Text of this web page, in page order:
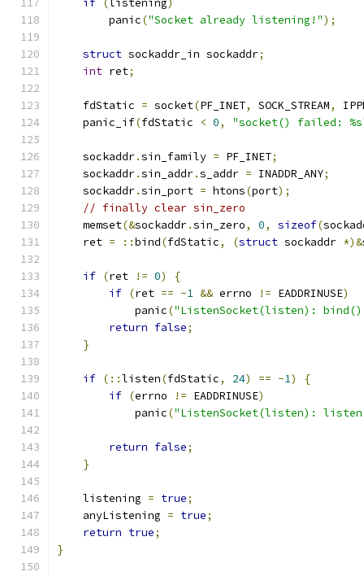
if ( listening)
        panic
("Socket already listening!");
struct sockaddr_in sockaddr;
int ret;
    fdStatic
= socket(PF_INET, SOCK_STREAM,
    panic_if
(fdStatic < 0, "socket() failed:
    sockaddr
.sin_family = PF_INET;
    sockaddr
.sin_addr.s_addr = INADDR_ANY;
    sockaddr
.sin_port = htons(port);
// finally clear sin_zero
    memset
(&sockaddr.sin_zero, 0, sizeof(
    ret
= ::bind(fdStatic, (struct sockaddr *)&
if (ret != 0)
{
if (ret == -1 && errno != EADDRINUSE)
            panic
("ListenSocket(listen):
return false;
}
if (::listen(fdStatic, 24) == -1)
{
if (errno != EADDRINUSE)
            panic
("ListenSocket(listen):
return false;
}
    listening
= true;
    anyListening
= true;
return true;
}